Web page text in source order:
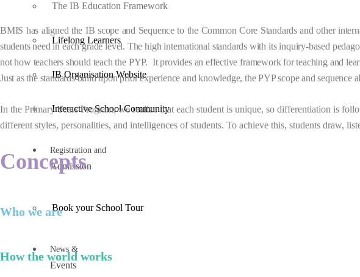
The IB Education Framework
Lifelong Learners
IB Organisation Website
Interactive School Community
Registration and
Admission
Book your School Tour
News &
Events
BMIS has aligned the IB scope and Sequenceto the Common Core Standards and other
students need in each grade level. The high international standards with its inquiry-based
not how teachers should teach the PYP. It provides an effective framework for teaching and
Just as the standards build upon prior experience and knowledge, the PYP scope and sequence
In the Primary Years Program, we realize that each student is unique, so differentiation is
different styles, personalities, and intelligences of students. To achieve this, students draw,
Concepts
Who we are
How the world works